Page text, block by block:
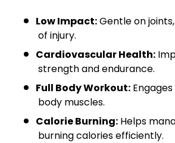
Low Impact:Gentle on
of injury.
Cardiovascular Health:
strength and endurance.
Full Body Workout:
body muscles.
Calorie Burning: Helps
burning calories efficiently.